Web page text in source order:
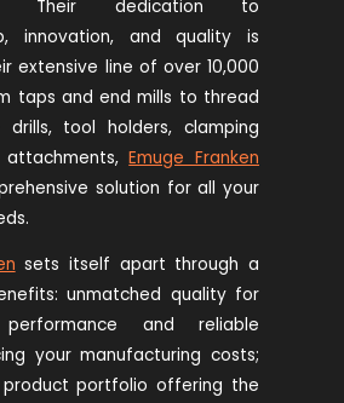
Their dedication to
innovation, and quality is
extensive line of over 10,000
taps and end mills to thread
drills, tool holders, clamping
attachments,Emuge Franken
solution for all your
sets itself apart through a
unmatched quality for
performance and reliable
your manufacturing costs;
portfolio offering the